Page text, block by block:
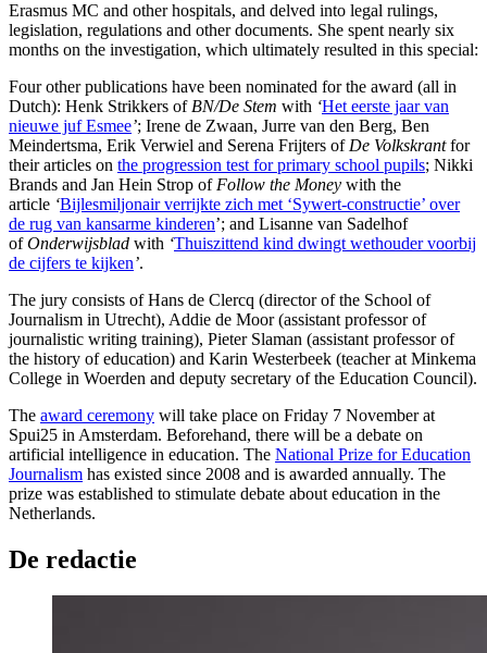
Erasmus MC and other hospitals, and delved into legal rulings,
legislation, regulations and other documents. She spent nearly six
months on the investigation, which ultimately resulted in this special:
Four other publications have been nominated for the award (all in
Dutch): Henk Strikkers of BN/De Stem with ‘Het eerste jaar van
nieuwe juf Esmee’; Irene de Zwaan, Jurre van den Berg, Ben
Meindertsma, Erik Verwiel and Serena Frijters of De Volkskrantfor
their articles on the progression test for primary school pupils; Nikki
Brands and Jan Hein Strop of Follow the Money with the
article ‘Bijlesmiljonair verrijkte zich met ‘Sywert-constructie’ over
de rug van kansarme kinderen’; and Lisanne van Sadelhof
ofOnderwijsblad with ‘Thuiszittend kind dwingt wethouder voorbij
de cijfers te kijken’.
The jury consists of Hans de Clercq (director of the School of
Journalism in Utrecht), Addie de Moor (assistant professor of
journalistic writing training), Pieter Slaman (assistant professor of
the history of education) and Karin Westerbeek (teacher at Minkema
College in Woerden and deputy secretary of the Education Council).
The award ceremony will take place on Friday 7 November at
Spui25 in Amsterdam. Beforehand, there will be a debate on
artificial intelligence in education. The National Prize for Education
Journalism has existed since 2008 and is awarded annually. The
prize was established to stimulate debate about education in the
Netherlands.
De redactie